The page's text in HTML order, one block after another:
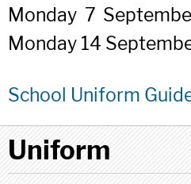
Monday 7
Monday 14
School Uniform
Uniform